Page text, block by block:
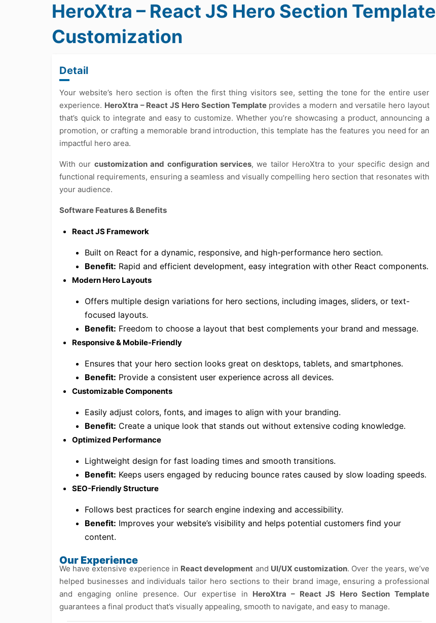
HeroXtra – React JS Hero Section Template
Customization
Detail
Your website’s hero section is often the first thing visitors see, setting the tone for the entire user
experience. HeroXtra – React JS Hero Section Templateprovides a modern and versatile hero layout
that’s quick to integrate and easy to customize. Whether you’re showcasing a product, announcing a
promotion, or crafting a memorable brand introduction, this template has the features you need for an
impactful hero area.
With our customization and configuration services, we tailor HeroXtra to your specific design and
functional requirements, ensuring a seamless and visually compelling hero section that resonates with
your audience.
Software Features & Benefits
React JS Framework
Built on React for a dynamic, responsive, and high-performance hero section.
Benefit: Rapid and efficient development, easy integration with other React components.
Modern Hero Layouts
Offers multiple design variations for hero sections, including images, sliders, or text-
focused layouts.
Benefit: Freedom to choose a layout that best complements your brand and message.
Responsive & Mobile-Friendly
Ensures that your hero section looks great on desktops, tablets, and smartphones.
Benefit: Provide a consistent user experience across all devices.
Customizable Components
Easily adjust colors, fonts, and images to align with your branding.
Benefit: Create a unique look that stands out without extensive coding knowledge.
Optimized Performance
Lightweight design for fast loading times and smooth transitions.
Benefit: Keeps users engaged by reducing bounce rates caused by slow loading speeds.
SEO-Friendly Structure
Follows best practices for search engine indexing and accessibility.
Benefit: Improves your website’s visibility and helps potential customers find your
content.
Our Experience
We have extensive experience in React development and UI/UX customization. Over the years, we’ve
helped businesses and individuals tailor hero sections to their brand image, ensuring a professional
and engaging online presence. Our expertise in HeroXtra – React JS Hero Section Template
guarantees a final product that’s visually appealing, smooth to navigate, and easy to manage.